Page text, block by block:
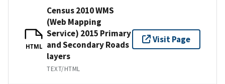
HTML
Census 2010 WMS
(Web Mapping
Service) 2015 Primary
and Secondary Roads
layers
TEXT/HTML
Visit Page